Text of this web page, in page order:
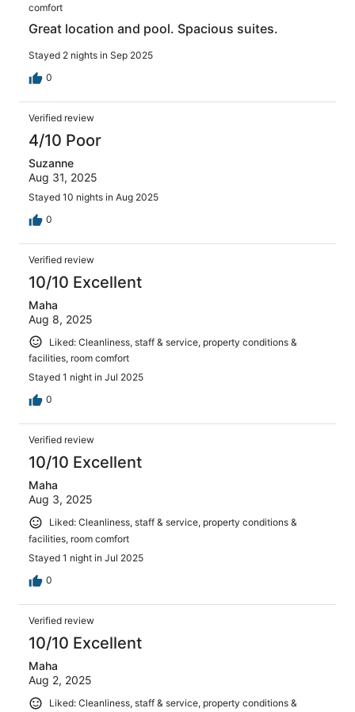
comfort
Great location and pool. Spacious suites.
Stayed 2 nights in Sep 2025
0
Verified review
4/10 Poor
Suzanne
Aug 31, 2025
Stayed 10 nights in Aug 2025
0
Verified review
10/10 Excellent
Maha
Aug 8, 2025
Liked: Cleanliness, staff & service, property conditions &
facilities, room comfort
Stayed 1 night in Jul 2025
0
Verified review
10/10 Excellent
Maha
Aug 3, 2025
Liked: Cleanliness, staff & service, property conditions &
facilities, room comfort
Stayed 1 night in Jul 2025
0
Verified review
10/10 Excellent
Maha
Aug 2, 2025
Liked: Cleanliness, staff & service, property conditions &